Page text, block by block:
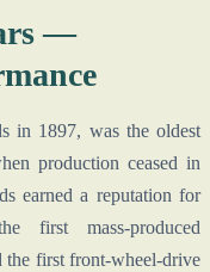
—
in 1897, was the oldest
production ceased in
earned a reputation for
first mass-produced
the first front-wheel-drive